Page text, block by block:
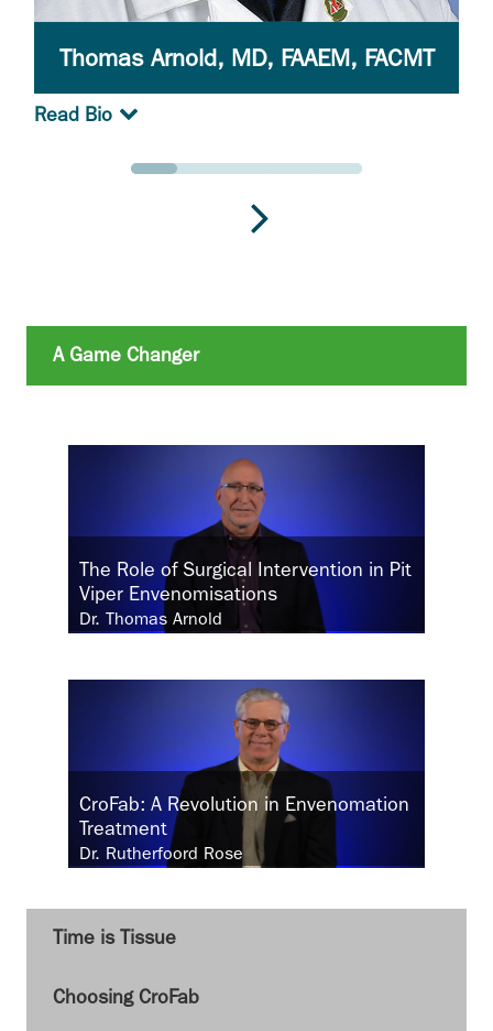
Thomas Arnold, MD, FAAEM, FACMT
Read Bio
Go to slide 1
Go to slide 2
Go to slide 3
Go to slide 4
Go to slide 5
A Game Changer
The Role of Surgical Intervention in Pit
Viper Envenomisations
Dr. Thomas Arnold
CroFab: A Revolution in Envenomation
Treatment
Dr. Rutherfoord Rose
Time is Tissue
Choosing CroFab